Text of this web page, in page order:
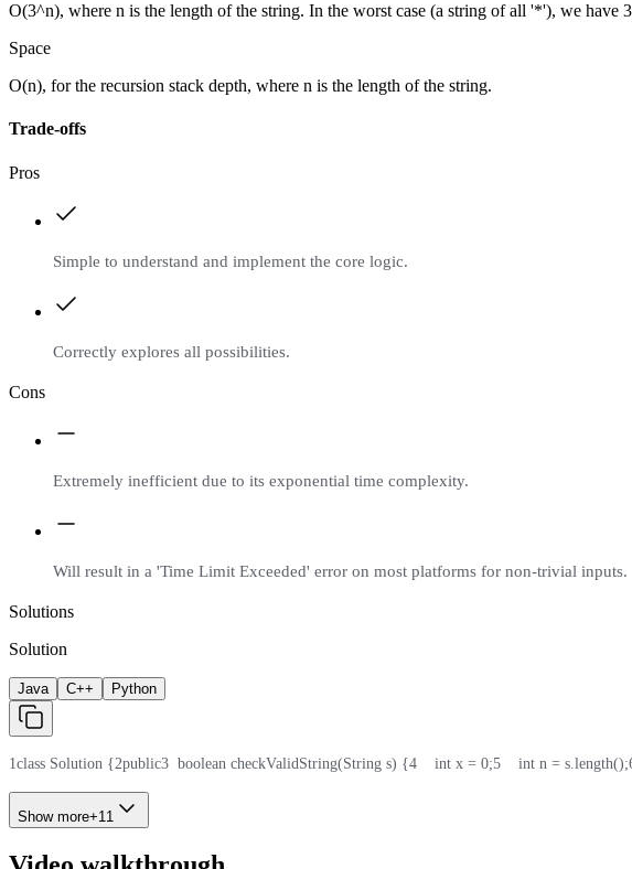
O(3^n), where n is the length of the string. In the worst case (a string of all '*'), we have
Space
O(n), for the recursion stack depth, where n is the length of the string.
Trade-offs
Pros
Simple to understand and implement the core logic.
Correctly explores all possibilities.
Cons
Extremely inefficient due to its exponential time complexity.
Will result in a 'Time Limit Exceeded' error on most platforms for non-trivial inputs.
Solutions
Solution
Java C++ Python
1class Solution {2public3
  boolean checkValidString(String s) {
4
    int x = 0;
5
    int n = s.length();
Show more+11